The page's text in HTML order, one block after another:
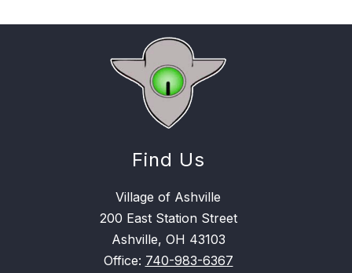
Find Us
Village of Ashville
200 East Station Street
Ashville, OH 43103
Office: 740-983-6367